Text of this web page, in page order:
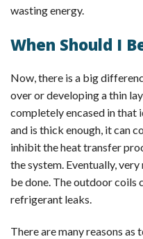
wasting energy.
When Should I
Now, there is a big
over or developing a thin
completely encased in that
and is thick enough, it can
inhibit the heat transfer
the system. Eventually,
be done. The outdoor coils
refrigerant leaks.
There are many reasons as